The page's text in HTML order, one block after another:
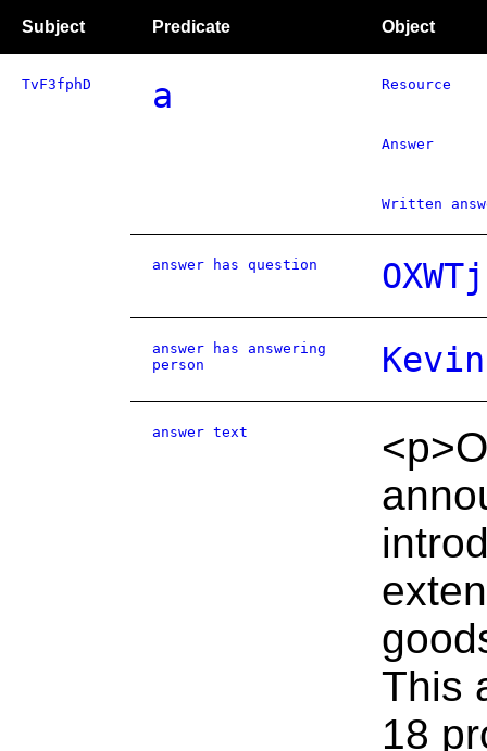
Subject Predicate Object
TvF3fphD a Resource
Answer
Written
answer has question
answer has answering
person
answer text
This
18